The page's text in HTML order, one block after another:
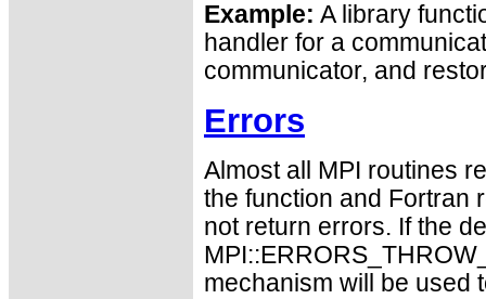
Example: A library
handler for a
communicator, and
Errors
Almost all MPI routines
the function and Fortran
not return errors. If the
mechanism will be used